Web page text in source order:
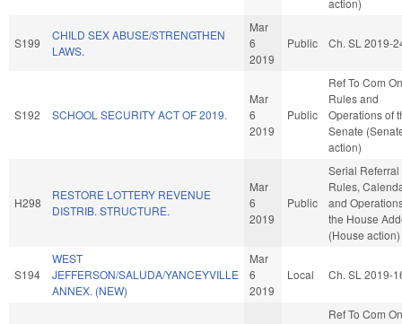
S199
CHILD SEX ABUSE/STRENGTHEN
LAWS.
Mar
6
2019
Public Ch. SL 2019-
S192 SCHOOL SECURITY ACT OF 2019.
Mar
6
2019
Public
Ref To Com On
Rules and
Operations of
Senate
action)
H298
RESTORE LOTTERY REVENUE
DISTRIB. STRUCTURE.
Mar
6
2019
Public
Serial Referral
Rules,
and
the House
(House action)
S194
WEST
JEFFERSON/SALUDA/YANCEYVILLE
ANNEX. (NEW)
Mar
6
2019
Local Ch. SL 2019-
Ref To Com On